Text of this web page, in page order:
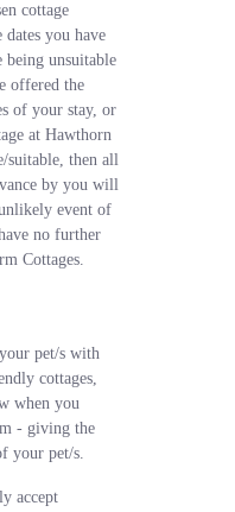
cottage
dates you have
being unsuitable
offered the
of your stay, or
at Hawthorn
suitable, then all
by you will
event of
no further
Cottages.
pet/s with
cottages,
when you
- giving the
your pet/s.
accept